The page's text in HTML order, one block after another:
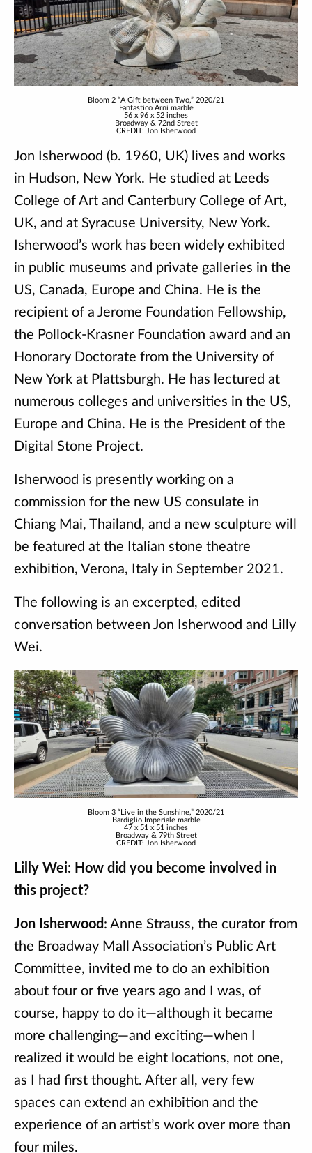
Bloom 2 “A Gift between Two,” 2020/21
Fantastico Arni marble
56 x 96 x 52 inches
Broadway & 72nd Street
CREDIT: Jon Isherwood
Jon Isherwood (b. 1960, UK) lives and works
in Hudson, New York. He studied at Leeds
College of Art and Canterbury College of Art,
UK, and at Syracuse University, New York.
Isherwood’s work has been widely exhibited
in public museums and private galleries in the
US, Canada, Europe and China. He is the
recipient of a Jerome Foundation Fellowship,
the Pollock-Krasner Foundation award and an
Honorary Doctorate from the University of
New York at Plattsburgh. He has lectured at
numerous colleges and universities in the US,
Europe and China. He is the President of the
Digital Stone Project.
Isherwood is presently working on a
commission for the new US consulate in
Chiang Mai, Thailand, and a new sculpture will
be featured at the Italian stone theatre
exhibition, Verona, Italy in September 2021.
The following is an excerpted, edited
conversation between Jon Isherwood and Lilly
Wei.
Bloom 3 “Live in the Sunshine,” 2020/21
Bardiglio Imperiale marble
47 x 51 x 51 inches
Broadway & 79th Street
CREDIT: Jon Isherwood
Lilly Wei: How did you become involved in
this project?
Jon Isherwood : Anne Strauss, the curator from
the Broadway Mall Association’s Public Art
Committee, invited me to do an exhibition
about four or five years ago and I was, of
course, happy to do it—although it became
more challenging—and exciting—when I
realized it would be eight locations, not one,
as I had first thought. After all, very few
spaces can extend an exhibition and the
experience of an artist’s work over more than
four miles.